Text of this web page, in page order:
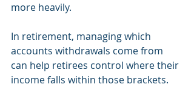
more heavily.
In retirement, managing which
accounts withdrawals come from
can help retirees control where their
income falls within those brackets.